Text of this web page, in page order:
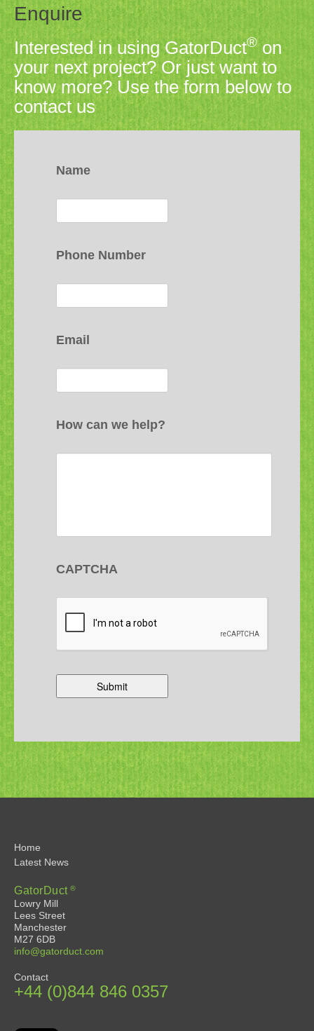
Enquire
Interested in using GatorDuct®on
your next project? Or just want to
know more? Use the form below to
contact us
Name
Phone Number
Email
How can we help?
CAPTCHA
Home
Latest News
GatorDuct®
Lowry Mill
Lees Street
Manchester
M27 6DB
info@gatorduct.com
Contact
+44 (0)844 846 0357